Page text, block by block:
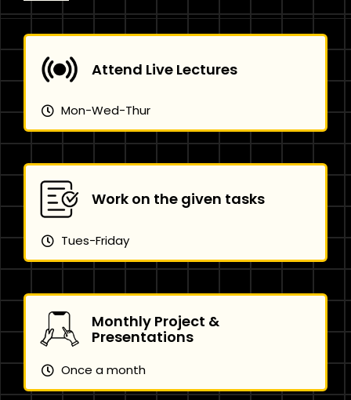
Attend Live Lectures
Mon-Wed-Thur
Work on the given tasks
Tues-Friday
Monthly Project &
Presentations
Once a month